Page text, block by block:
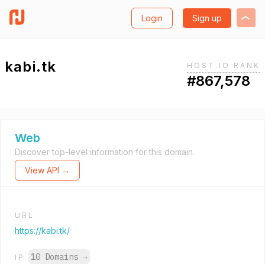
Login Sign up
kabi.tk HOST.IO RANK
#867,578
Web
Discover top-level information for this domain.
View API →
URL
https://kabi.tk/
IP 10 Domains →